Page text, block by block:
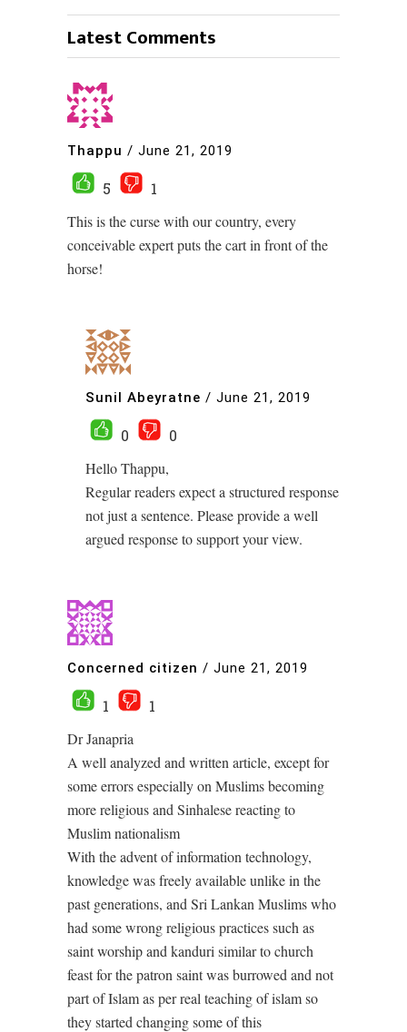
Latest Comments
Thappu / June 21, 2019
5
1
This is the curse with our country, every
conceivable expert puts the cart in front of the
horse!
Sunil Abeyratne / June 21, 2019
0
0
Hello Thappu,
Regular readers expect a structured response
not just a sentence. Please provide a well
argued response to support your view.
Concerned citizen / June 21, 2019
1
1
Dr Janapria
A well analyzed and written article, except for
some errors especially on Muslims becoming
more religious and Sinhalese reacting to
Muslim nationalism
With the advent of information technology,
knowledge was freely available unlike in the
past generations, and Sri Lankan Muslims who
had some wrong religious practices such as
saint worship and kanduri similar to church
feast for the patron saint was burrowed and not
part of Islam as per real teaching of islam so
they started changing some of this